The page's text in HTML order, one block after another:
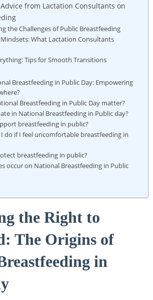
from Lactation Consultants on
the Challenges of Public Breastfeeding
What Lactation Consultants
Tips for Smooth Transitions
Breastfeeding in Public Day: Empowering
Breastfeeding in Public Day matter?
in National Breastfeeding in Public day?
breastfeeding in public?
do if I feel uncomfortable breastfeeding in
breastfeeding in public?
occur on National Breastfeeding in Public
the Right to
The Origins of
in